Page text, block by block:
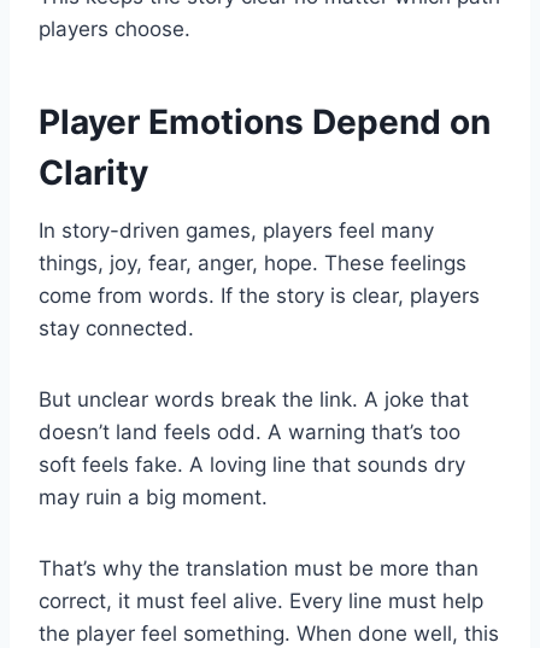
players choose.
Player Emotions Depend on
Clarity
In story-driven games, players feel many
things, joy, fear, anger, hope. These feelings
come from words. If the story is clear, players
stay connected.
But unclear words break the link. A joke that
doesn’t land feels odd. A warning that’s too
soft feels fake. A loving line that sounds dry
may ruin a big moment.
That’s why the translation must be more than
correct, it must feel alive. Every line must help
the player feel something. When done well, this